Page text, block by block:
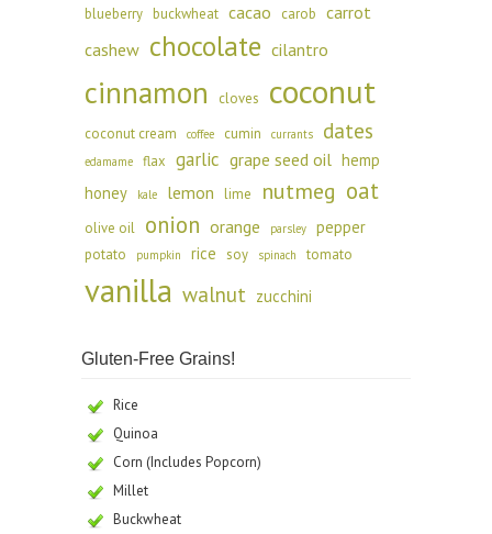
blueberry buckwheat cacao carob carrot
cashew chocolate cilantro
cinnamon cloves coconut
coconut cream coffee cumin currants dates
edamame flax garlic grape seed oil hemp
honey
kale lemon lime nutmeg oat
olive oil onion orange parsley pepper
potato pumpkin rice soy spinach tomato
vanilla walnut zucchini
Gluten-Free Grains!
Rice
Quinoa
Corn (Includes Popcorn)
Millet
Buckwheat